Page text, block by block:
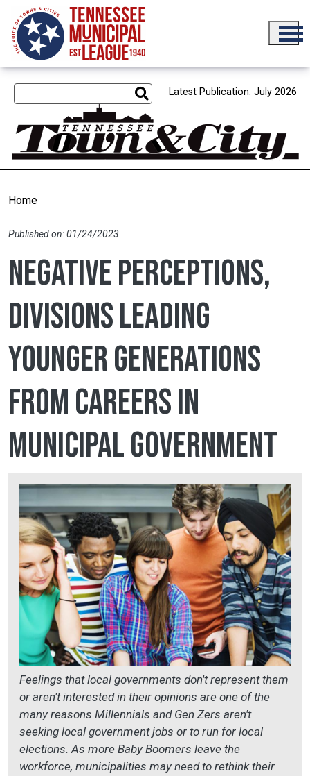
Skip to main content
Latest Publication: July 2026
Home
Published on: 01/24/2023
Negative perceptions,
divisions leading
younger generations
from careers in
municipal government
Feelings that local governments don't represent them
or aren't interested in their opinions are one of the
many reasons Millennials and Gen Zers aren't
seeking local government jobs or to run for local
elections. As more Baby Boomers leave the
workforce, municipalities may need to rethink their